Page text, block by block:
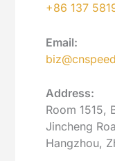
+86 137
Email:
Address:
Room 1515,
Jincheng
Hangzhou,